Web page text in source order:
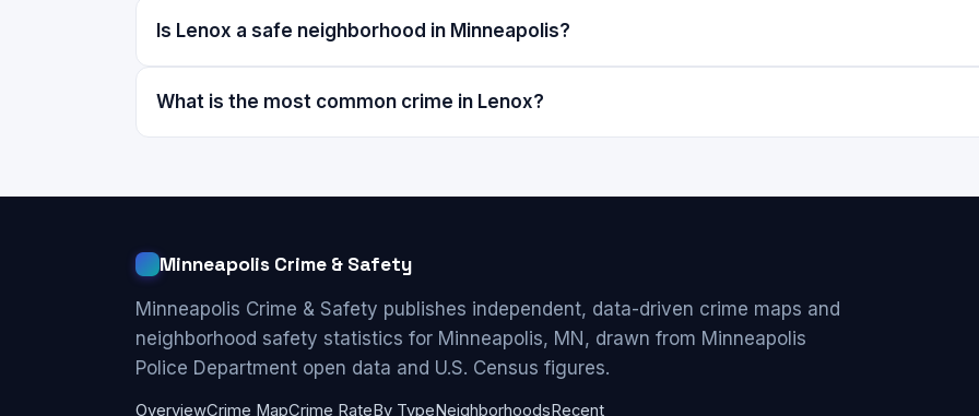
Is Lenox a safe neighborhood in Minneapolis?
What is the most common crime in Lenox?
Minneapolis Crime & Safety
Minneapolis Crime & Safety publishes independent, data-driven crime maps and
neighborhood safety statistics for Minneapolis, MN, drawn from Minneapolis
Police Department open data and U.S. Census figures.
OverviewCrime MapCrime RateBy TypeNeighborhoodsRecent